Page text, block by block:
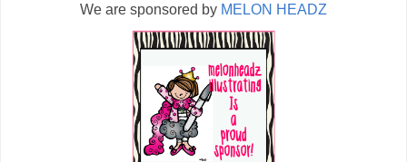
We are sponsored by MELON HEADZ